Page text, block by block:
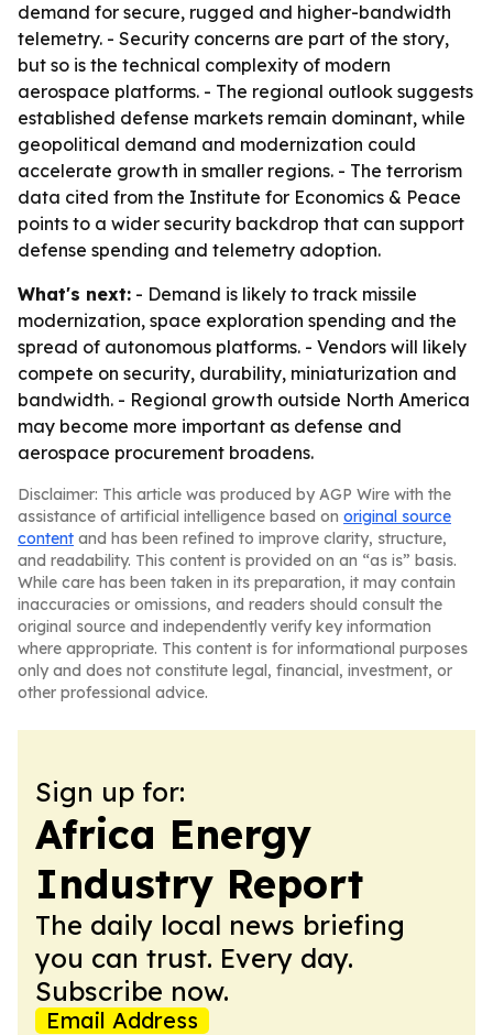
demand for secure, rugged and higher-bandwidth
telemetry. - Security concerns are part of the story,
but so is the technical complexity of modern
aerospace platforms. - The regional outlook suggests
established defense markets remain dominant, while
geopolitical demand and modernization could
accelerate growth in smaller regions. - The terrorism
data cited from the Institute for Economics & Peace
points to a wider security backdrop that can support
defense spending and telemetry adoption.
What's next: - Demand is likely to track missile
modernization, space exploration spending and the
spread of autonomous platforms. - Vendors will likely
compete on security, durability, miniaturization and
bandwidth. - Regional growth outside North America
may become more important as defense and
aerospace procurement broadens.
Disclaimer: This article was produced by AGP Wire with the
assistance of artificial intelligence based on original source
content and has been refined to improve clarity, structure,
and readability. This content is provided on an “as is” basis.
While care has been taken in its preparation, it may contain
inaccuracies or omissions, and readers should consult the
original source and independently verify key information
where appropriate. This content is for informational purposes
only and does not constitute legal, financial, investment, or
other professional advice.
Sign up for:
Africa Energy
Industry Report
The daily local news briefing
you can trust. Every day.
Subscribe now.
Email Address